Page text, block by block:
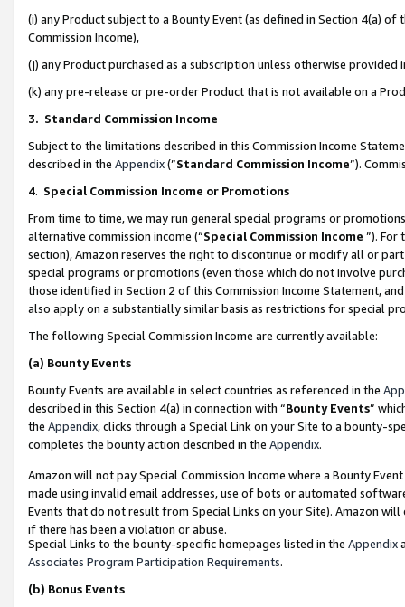
(i) any Product subject to a Bounty Event (as defined in Section 4(a)
Commission Income),
(j) any Product purchased as a subscription unless otherwise provided
(k) any pre-release or pre-order Product that is not available on a
3. Standard Commission Income
Subject to the limitations described in this Commission Income
described in the Appendix(”Standard Commission Income”).
4. Special Commission Income or Promotions
From time to time, we may run general special programs or
alternative commission income (“Special Commission Income ”). For
section), Amazon reserves the right to discontinue or modify all or
special programs or promotions (even those which do not involve
those identified in Section 2 of this Commission Income Statement,
also apply on a substantially similar basis as restrictions for special
The following Special Commission Income are currently available:
(a) Bounty Events
Bounty Events are available in select countries as referenced in the
described in this Section 4(a) in connection with “Bounty Events”
the Appendix, clicks through a Special Link on your Site to a bounty-
completes the bounty action described in the Appendix.
Amazon will not pay Special Commission Income where a Bounty
made using invalid email addresses, use of bots or automated
Events that do not result from Special Links on your Site). Amazon
if there has been a violation or abuse.
Special Links to the bounty-specific homepages listed in the Appendix
Associates Program Participation Requirements.
(b) Bonus Events